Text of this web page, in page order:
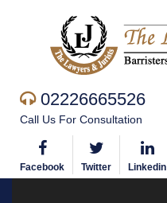
02226665526
Call Us For Consultation
Facebook Twitter Linkedin